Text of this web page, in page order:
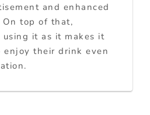
and enhanced
On top of that,
using it as it makes it
enjoy their drink even